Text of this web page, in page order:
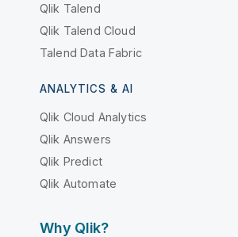
Qlik Talend
Qlik Talend Cloud
Talend Data Fabric
ANALYTICS & AI
Qlik Cloud Analytics
Qlik Answers
Qlik Predict
Qlik Automate
Why Qlik?